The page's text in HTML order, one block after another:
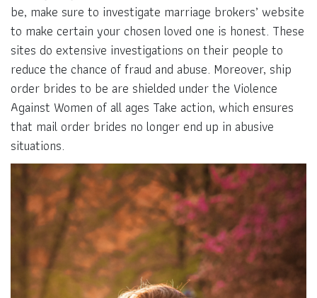
be, make sure to investigate marriage brokers’ website
to make certain your chosen loved one is honest. These
sites do extensive investigations on their people to
reduce the chance of fraud and abuse. Moreover, ship
order brides to be are shielded under the Violence
Against Women of all ages Take action, which ensures
that mail order brides no longer end up in abusive
situations.